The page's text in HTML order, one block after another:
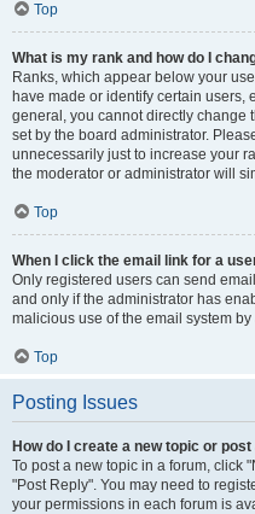
Top
What is my rank and how do I
Ranks, which appear below your
have made or identify certain users,
general, you cannot directly change
set by the board administrator.
unnecessarily just to increase your
the moderator or administrator will
Top
When I click the email link for a
Only registered users can send
and only if the administrator has
malicious use of the email system
Top
Posting Issues
How do I create a new topic or
To post a new topic in a forum, click
"Post Reply". You may need to
your permissions in each forum is